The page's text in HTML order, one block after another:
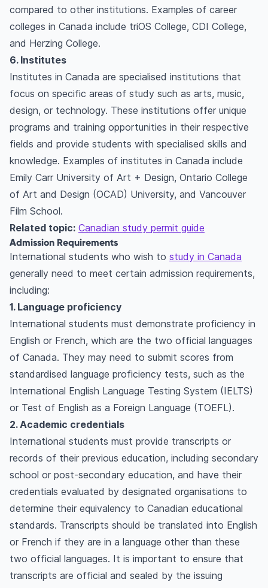
compared to other institutions. Examples of career
colleges in Canada include triOS College, CDI College,
and Herzing College.
6. Institutes
Institutes in Canada are specialised institutions that
focus on specific areas of study such as arts, music,
design, or technology. These institutions offer unique
programs and training opportunities in their respective
fields and provide students with specialised skills and
knowledge. Examples of institutes in Canada include
Emily Carr University of Art + Design, Ontario College
of Art and Design (OCAD) University, and Vancouver
Film School.
Related topic: Canadian study permit guide
Admission Requirements
International students who wish to study in Canada
generally need to meet certain admission requirements,
including:
1. Language proficiency
International students must demonstrate proficiency in
English or French, which are the two official languages
of Canada. They may need to submit scores from
standardised language proficiency tests, such as the
International English Language Testing System (IELTS)
or Test of English as a Foreign Language (TOEFL).
2. Academic credentials
International students must provide transcripts or
records of their previous education, including secondary
school or post-secondary education, and have their
credentials evaluated by designated organisations to
determine their equivalency to Canadian educational
standards. Transcripts should be translated into English
or French if they are in a language other than these
two official languages. It is important to ensure that
transcripts are official and sealed by the issuing